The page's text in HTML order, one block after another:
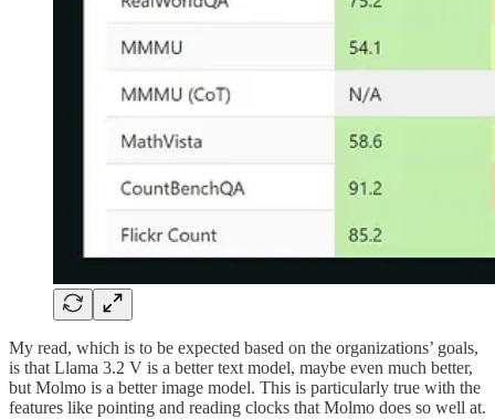
My read, which is to be expected based on the organizations’ goals,
is that Llama 3.2 V is a better text model, maybe even much better,
but Molmo is a better image model. This is particularly true with the
features like pointing and reading clocks that Molmo does so well at.